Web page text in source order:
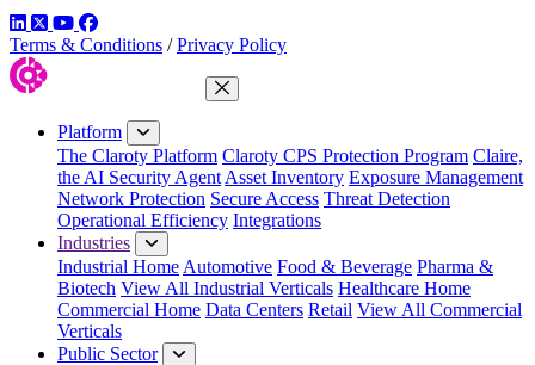
LinkedIn
TwitterYouTube
Facebook
Terms & Conditions / Privacy Policy
Close Menu
Platform
The Claroty Platform Claroty CPS Protection Program Claire,
the AI Security Agent Asset Inventory Exposure Management
Network Protection Secure Access Threat Detection
Operational Efficiency Integrations
Industries
Industrial Home Automotive Food & Beverage Pharma &
Biotech View All Industrial Verticals Healthcare Home
Commercial Home Data Centers Retail View All Commercial
Verticals
Public Sector